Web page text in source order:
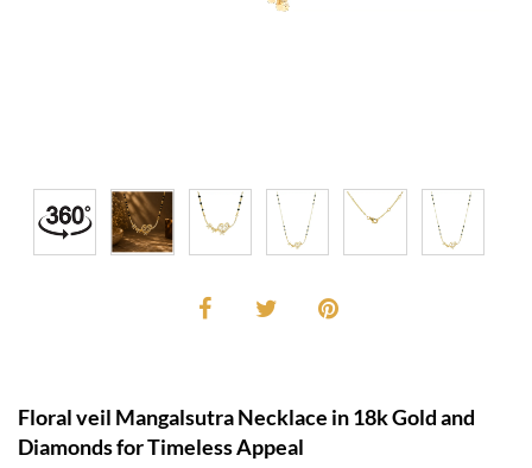
Floral veil Mangalsutra Necklace in 18k Gold and
Diamonds for Timeless Appeal